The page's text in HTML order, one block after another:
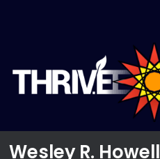
Wesley R.